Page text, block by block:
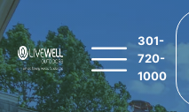
301-
720-
1000